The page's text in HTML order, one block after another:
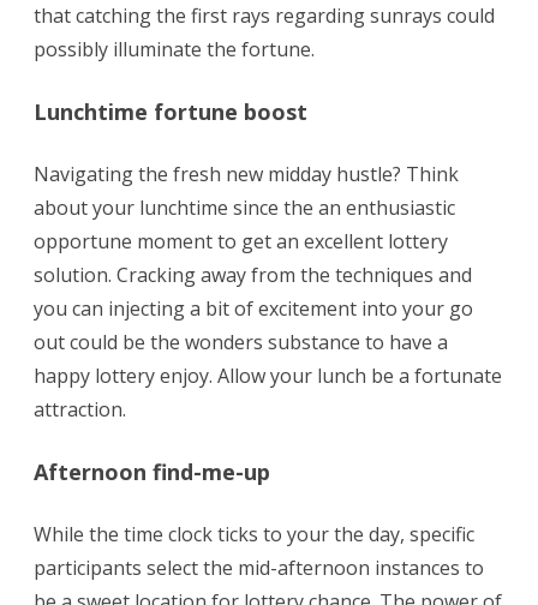
that catching the first rays regarding sunrays could
possibly illuminate the fortune.
Lunchtime fortune boost
Navigating the fresh new midday hustle? Think
about your lunchtime since the an enthusiastic
opportune moment to get an excellent lottery
solution. Cracking away from the techniques and
you can injecting a bit of excitement into your go
out could be the wonders substance to have a
happy lottery enjoy. Allow your lunch be a fortunate
attraction.
Afternoon find-me-up
While the time clock ticks to your the day, specific
participants select the mid-afternoon instances to